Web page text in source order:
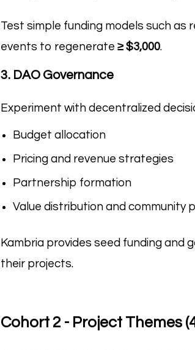
Test simple funding models such as
events to regenerate≥ $3,000.
3. DAO Governance
Experiment with decentralized
Budget allocation
Pricing and revenue strategies
Partnership formation
Value distribution and community
Kambria provides seed funding and
their projects.
Cohort 2 - Project Themes